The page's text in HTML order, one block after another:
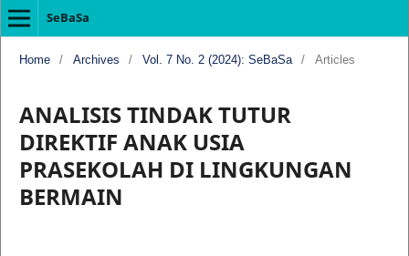
SeBaSa
Home / Archives / Vol. 7 No. 2 (2024): SeBaSa / Articles
ANALISIS TINDAK TUTUR
DIREKTIF ANAK USIA
PRASEKOLAH DI LINGKUNGAN
BERMAIN